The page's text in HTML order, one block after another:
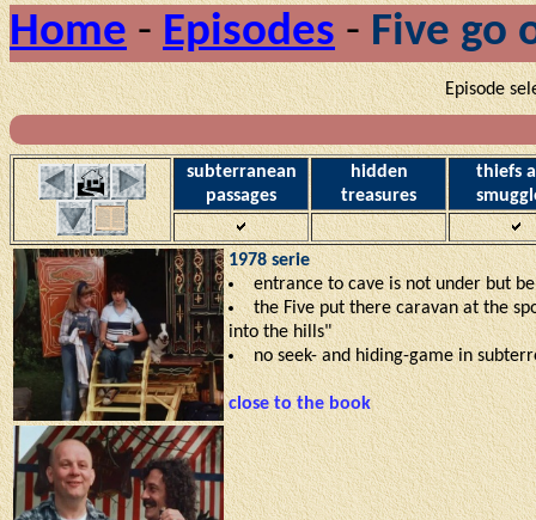
Home - Episodes - Five go
Episode
subterranean
passages
hidden
treasures
thiefs
1978 serie
entrance to cave is not under but
the Five put there caravan at the
into the hills"
no seek- and hiding-game in
close to the book